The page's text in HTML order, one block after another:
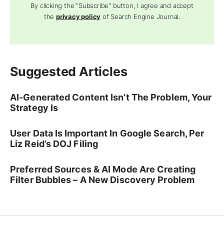
By clicking the "Subscribe" button, I agree and accept
theprivacy policy of Search Engine Journal.
Suggested Articles
AI-Generated Content Isn’t The Problem, Your
Strategy Is
User Data Is Important In Google Search, Per
Liz Reid’s DOJ Filing
Preferred Sources & AI Mode Are Creating
Filter Bubbles – A New Discovery Problem